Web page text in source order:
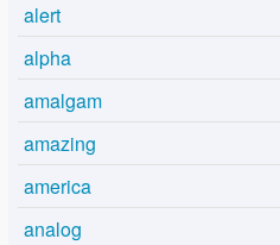
alert
alpha
amalgam
amazing
america
analog